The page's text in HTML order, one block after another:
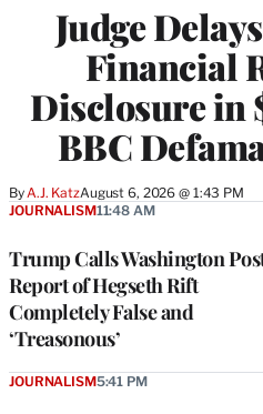
Judge
Financial
Disclosure in
BBC
By A.J. KatzAugust 6, 2026 @ 1:43 PM
Trump Calls Washington
Report of Hegseth Rift
Completely False and
‘Treasonous’
JOURNALISM11:48 AM
JOURNALISM5:41 PM